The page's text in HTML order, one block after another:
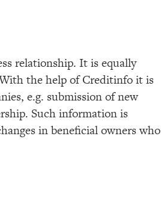
relationship. It is equally
the help of Creditinfo it is
e.g. submission of new
Such information is
in beneficial owners who